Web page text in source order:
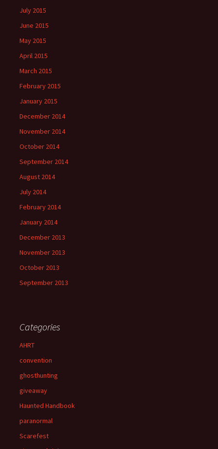
July 2015
June 2015
May 2015
April 2015
March 2015
February 2015
January 2015
December 2014
November 2014
October 2014
September 2014
August 2014
July 2014
February 2014
January 2014
December 2013
November 2013
October 2013
September 2013
Categories
AHRT
convention
ghosthunting
giveaway
Haunted Handbook
paranormal
Scarefest